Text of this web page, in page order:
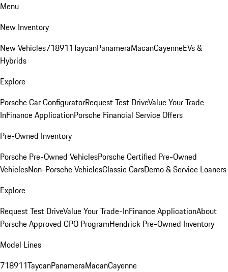
Menu
New Inventory
New Vehicles718911TaycanPanameraMacanCayenneEVs &
Hybrids
Explore
Porsche Car ConfiguratorRequest Test DriveValue Your Trade-
InFinance ApplicationPorsche Financial Service Offers
Pre-Owned Inventory
Porsche Pre-Owned VehiclesPorsche Certified Pre-Owned
VehiclesNon-Porsche VehiclesClassic CarsDemo & Service Loaners
Explore
Request Test DriveValue Your Trade-InFinance ApplicationAbout
Porsche Approved CPO ProgramHendrick Pre-Owned Inventory
Model Lines
718911TaycanPanameraMacanCayenne